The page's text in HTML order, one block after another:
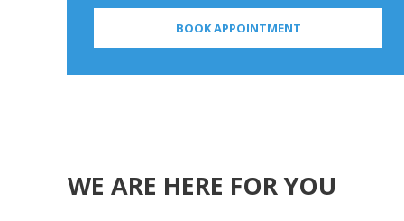
WE ARE HERE FOR YOU